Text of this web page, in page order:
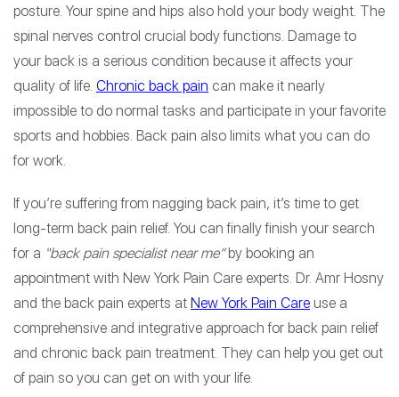
posture. Your spine and hips also hold your body weight. The
spinal nerves control crucial body functions. Damage to
your back is a serious condition because it affects your
quality of life. Chronic back pain can make it nearly
impossible to do normal tasks and participate in your favorite
sports and hobbies. Back pain also limits what you can do
for work.
If you’re suffering from nagging back pain, it’s time to get
long-term back pain relief. You can finally finish your search
for a “back pain specialist near me”by booking an
appointment with New York Pain Care experts. Dr. Amr Hosny
and the back pain experts at New York Pain Care use a
comprehensive and integrative approach for back pain relief
and chronic back pain treatment. They can help you get out
of pain so you can get on with your life.